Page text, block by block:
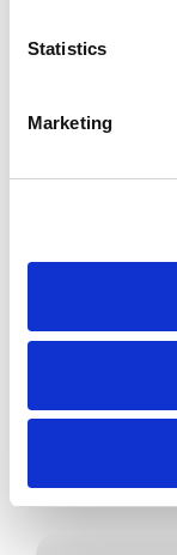
Statistics
Marketing
guided